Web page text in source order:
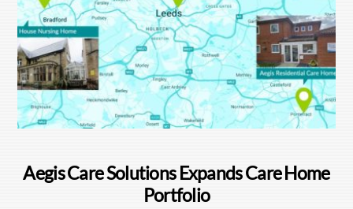
Aegis Care Solutions Expands Care Home
Portfolio